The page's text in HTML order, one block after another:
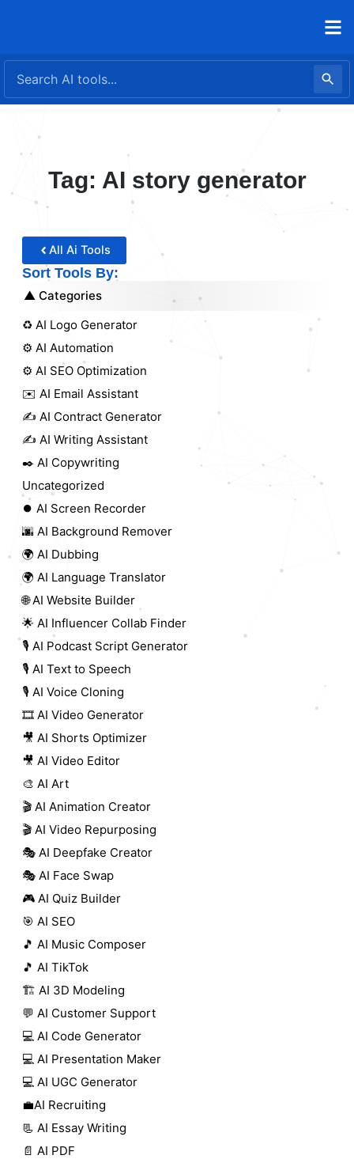
Tag: AI story generator
All Ai Tools
Sort Tools By:
Categories
♻️ AI Logo Generator
⚙️ AI Automation
⚙️ AI SEO Optimization
✉️ AI Email Assistant
✍️ AI Contract Generator
✍️ AI Writing Assistant
✒️ AI Copywriting
Uncategorized
⏺️ AI Screen Recorder
🌆 AI Background Remover
🌍 AI Dubbing
🌍 AI Language Translator
🌐 AI Website Builder
🌟 AI Influencer Collab Finder
🎙️ AI Podcast Script Generator
🎙️ AI Text to Speech
🎙️ AI Voice Cloning
🎞️ AI Video Generator
🎥 AI Shorts Optimizer
🎥 AI Video Editor
🎨 AI Art
🎬 AI Animation Creator
🎬 AI Video Repurposing
🎭 AI Deepfake Creator
🎭 AI Face Swap
🎮 AI Quiz Builder
🎯 AI SEO
🎵 AI Music Composer
🎵 AI TikTok
🏗️ AI 3D Modeling
💬 AI Customer Support
💻 AI Code Generator
💻 AI Presentation Maker
💻 AI UGC Generator
💼AI Recruiting
📃 AI Essay Writing
📄 AI PDF